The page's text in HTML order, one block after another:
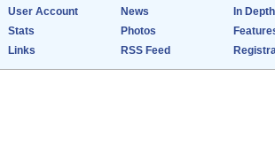
User Account News
In Depth
Stats Photos
Links RSS Feed